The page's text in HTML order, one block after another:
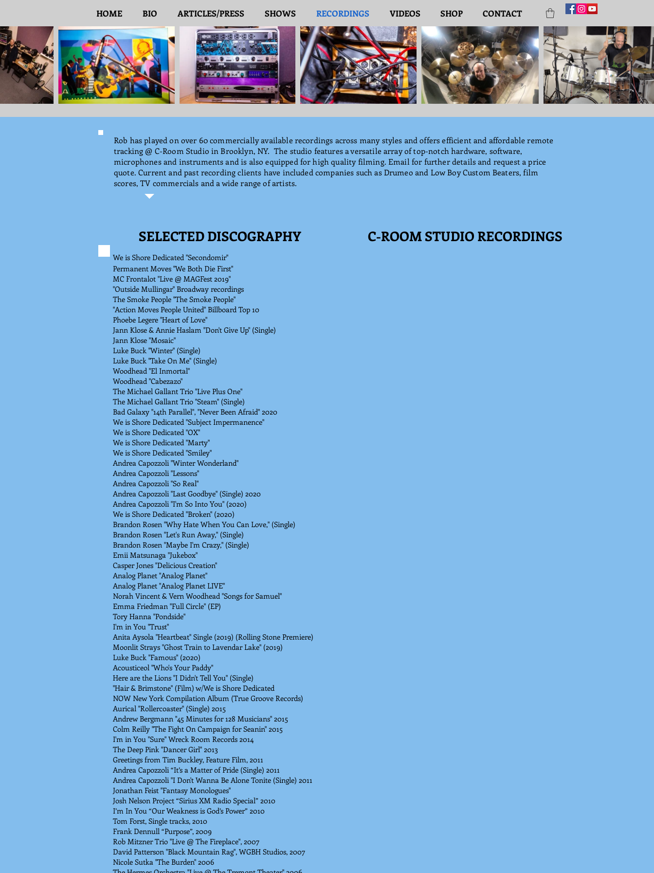
HOME BIO ARTICLES/PRESS SHOWS RECORDINGS VIDEOS SHOP CONTACT
Rob has played on over 60 commercially available recordings across many styles and offers efficient and affordable remote
tracking @ C-Room Studio in Brooklyn, NY. The studio features a versatile array of top-notch hardware, software,
microphones and instruments and is also equipped for high quality filming. Email for further details and request a price
quote. Current and past recording clients have included companies such as Drumeo and Low Boy Custom Beaters, film
scores, TV commercials and a wide range of artists.
SELECTED DISCOGRAPHY
We is Shore Dedicated "Secondomir"
Permanent Moves "We Both Die First"
MC Frontalot "Live @ MAGFest 2019"
"Outside Mullingar" Broadway recordings
The Smoke People "The Smoke People"
"Action Moves People United" Billboard Top 10
Phoebe Legere "Heart of Love"
Jann Klose & Annie Haslam "Don't Give Up" (Single)
Jann Klose "Mosaic"
Luke Buck "Winter" (Single)
Luke Buck "Take On Me" (Single)
Woodhead "El Inmortal"
Woodhead "Cabezazo"
The Michael Gallant Trio "Live Plus One"
The Michael Gallant Trio "Steam" (Single)
Bad Galaxy "14th Parallel", "Never Been Afraid" 2020
We is Shore Dedicated "Subject Impermanence"
We is Shore Dedicated "OX"
We is Shore Dedicated "Marty"
We is Shore Dedicated "Smiley"
Andrea Capozzoli "Winter Wonderland"
Andrea Capozzoli "Lessons"
Andrea Capozzoli "So Real"
Andrea Capozzoli "Last Goodbye" (Single) 2020
Andrea Capozzoli "I'm So Into You" (2020)
We is Shore Dedicated "Broken" (2020)
Brandon Rosen "Why Hate When You Can Love," (Single)
Brandon Rosen "Let's Run Away," (Single)
Brandon Rosen "Maybe I'm Crazy," (Single)
Emii Matsunaga "Jukebox"
Casper Jones "Delicious Creation"
Analog Planet "Analog Planet"
Analog Planet "Analog Planet LIVE"
Norah Vincent & Vern Woodhead "Songs for Samuel"
Emma Friedman "Full Circle" (EP)
Tory Hanna "Pondside"
I'm in You "Trust"
Anita Aysola "Heartbeat" Single (2019) (Rolling Stone Premiere)
Moonlit Strays "Ghost Train to Lavendar Lake" (2019)
Luke Buck "Famous" (2020)
Acousticeol "Who's Your Paddy"
Here are the Lions "I Didn't Tell You" (Single)
"Hair & Brimstone" (Film) w/We is Shore Dedicated
NOW New York Compilation Album (True Groove Records)
Aurical "Rollercoaster" (Single) 2015
Andrew Bergmann "45 Minutes for 128 Musicians" 2015
Colm Reilly "The Fight On Campaign for Seanin" 2015
I'm in You "Sure" Wreck Room Records 2014
The Deep Pink "Dancer Girl" 2013
Greetings from Tim Buckley, Feature Film, 2011
Andrea Capozzoli “It’s a Matter of Pride (Single) 2011
Andrea Capozzoli "I Don't Wanna Be Alone Tonite (Single) 2011
Jonathan Feist "Fantasy Monologues"
Josh Nelson Project “Sirius XM Radio Special” 2010
I’m In You “Our Weakness is God’s Power” 2010
Tom Forst, Single tracks, 2010
Frank Dennull “Purpose”, 2009
Rob Mitzner Trio "Live @ The Fireplace", 2007
David Patterson "Black Mountain Rag", WGBH Studios, 2007
Nicole Sutka "The Burden" 2006
C-ROOM STUDIO RECORDINGS